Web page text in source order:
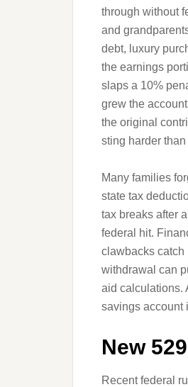
through without
and
debt, luxury
the earnings
slaps a 10%
grew the
the original
sting harder
Many families
state tax
tax breaks after
federal hit.
clawbacks catch
withdrawal can
aid calculations.
savings account
New
Recent federal